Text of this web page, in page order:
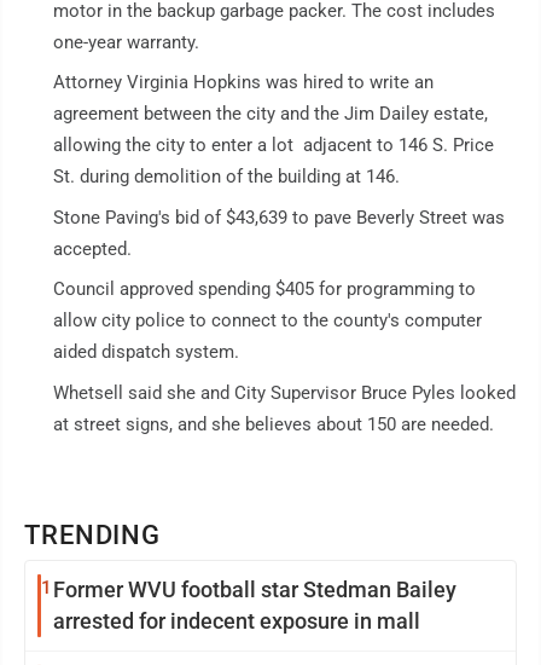
TRENDING
1 Former WVU football star Stedman Bailey
arrested for indecent exposure in mall
motor in the backup garbage packer. The cost includes
one-year warranty.
Attorney Virginia Hopkins was hired to write an
agreement between the city and the Jim Dailey estate,
allowing the city to enter a lot adjacent to 146 S. Price
St. during demolition of the building at 146.
Stone Paving's bid of $43,639 to pave Beverly Street was
accepted.
Council approved spending $405 for programming to
allow city police to connect to the county's computer
aided dispatch system.
Whetsell said she and City Supervisor Bruce Pyles looked
at street signs, and she believes about 150 are needed.